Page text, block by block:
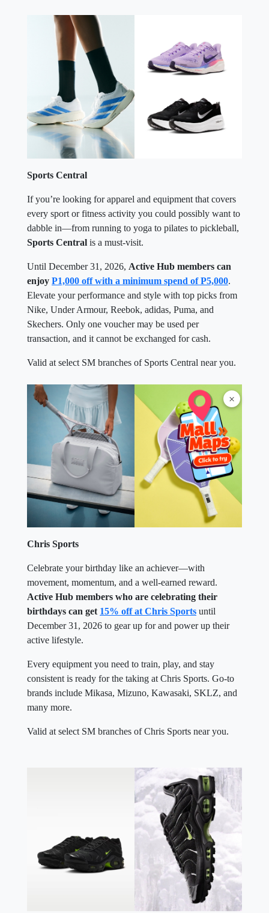
×
Sports Central
If you’re looking for apparel and equipment that covers
every sport or fitness activity you could possibly want to
dabble in—from running to yoga to pilates to pickleball,
Sports Central is a must-visit.
Until December 31, 2026, Active Hub members can
enjoy P1,000 off with a minimum spend of P5,000.
Elevate your performance and style with top picks from
Nike, Under Armour, Reebok, adidas, Puma, and
Skechers. Only one voucher may be used per
transaction, and it cannot be exchanged for cash.
Valid at select SM branches of Sports Central near you.
Chris Sports
Celebrate your birthday like an achiever—with
movement, momentum, and a well-earned reward.
Active Hub members who are celebrating their
birthdays can get 15% off at Chris Sports until
December 31, 2026 to gear up for and power up their
active lifestyle.
Every equipment you need to train, play, and stay
consistent is ready for the taking at Chris Sports. Go-to
brands include Mikasa, Mizuno, Kawasaki, SKLZ, and
many more.
Valid at select SM branches of Chris Sports near you.